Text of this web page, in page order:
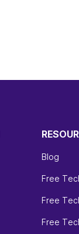
Blog
Free
Free
Free